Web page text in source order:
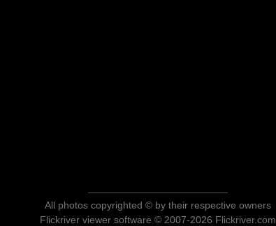
All photos copyrighted © by their respective owners
Flickriver viewer software © 2007-2026 Flickriver.com